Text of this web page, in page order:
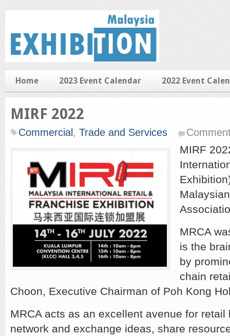
Home 2023 Event Calendar 2022 Event
MIRF 2022
Commercial , Trade and Services
MIRF
MRCA
is the
by
chain
Choon, Executive Chairman of Poh Kong
MRCA acts as an excellent avenue for retail
network and exchange ideas, share